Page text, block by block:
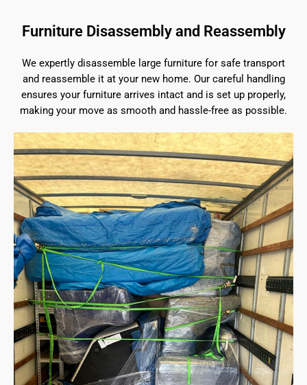
Furniture Disassembly and Reassembly
We expertly disassemble large furniture for safe transport
and reassemble it at your new home. Our careful handling
ensures your furniture arrives intact and is set up properly,
making your move as smooth and hassle-free as possible.